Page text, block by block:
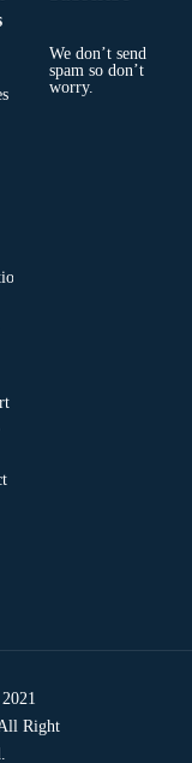
We don’t send
spam so don’t
worry.
Right